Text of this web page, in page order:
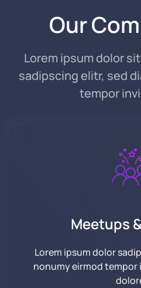
Our
Lorem ipsum dolor
sadipscing elitr, sed
tempor
Meetups
Lorem ipsum dolor
nonumy eirmod